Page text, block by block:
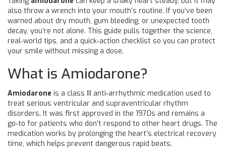
also throw a wrench into your mouth’s routine. If you’ve been
warned about dry mouth, gum bleeding, or unexpected tooth
decay, you’re not alone. This guide pulls together the science,
real‑world tips, and a quick‑action checklist so you can protect
your smile without missing a dose.
What is Amiodarone?
Amiodarone is a class III anti‑arrhythmic medication used to
treat serious ventricular and supraventricular rhythm
disorders. It was first approved in the 1970s and remains a
go‑to for patients who don’t respond to other heart drugs. The
medication works by prolonging the heart’s electrical recovery
time, which helps prevent dangerous rapid beats.